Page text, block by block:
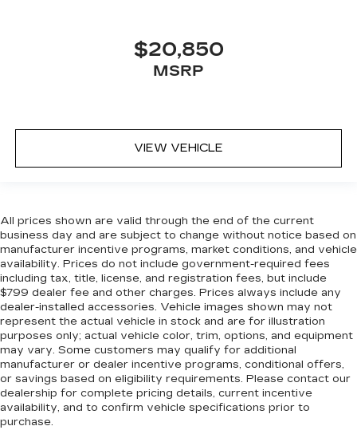
$20,850
MSRP
VIEW VEHICLE
All prices shown are valid through the end of the current
business day and are subject to change without notice based on
manufacturer incentive programs, market conditions, and vehicle
availability. Prices do not include government-required fees
including tax, title, license, and registration fees, but include
$799 dealer fee and other charges. Prices always include any
dealer-installed accessories. Vehicle images shown may not
represent the actual vehicle in stock and are for illustration
purposes only; actual vehicle color, trim, options, and equipment
may vary. Some customers may qualify for additional
manufacturer or dealer incentive programs, conditional offers,
or savings based on eligibility requirements. Please contact our
dealership for complete pricing details, current incentive
availability, and to confirm vehicle specifications prior to
purchase.